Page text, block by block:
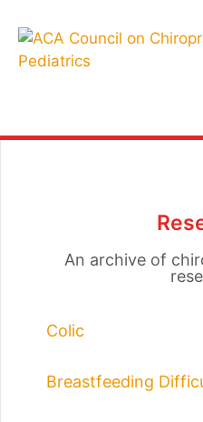
An archive of
Colic
Breastfeeding